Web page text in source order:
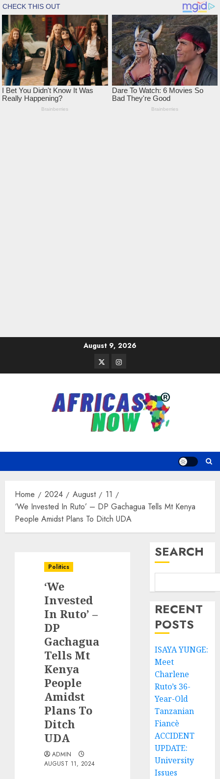
August 9, 2026
TwitterInstagram
Home 2024 August
11
‘We Invested In Ruto’ – DP Gachagua Tells Mt Kenya
People Amidst Plans To Ditch UDA
Politics
‘We
Invested
In Ruto’ –
DP
Gachagua
Tells Mt
Kenya
People
Amidst
Plans To
Ditch
UDA
ADMIN
AUGUST 11, 2024
SEARCH
RECENT
POSTS
ISAYA YUNGE:
Meet
Charlene
Ruto’s 36-
Year-Old
Tanzanian
Fiancè
ACCIDENT
UPDATE:
University
Issues